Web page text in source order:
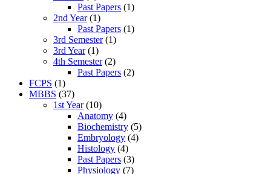
Past Papers (1)
2nd Year (1)
Past Papers (1)
3rd Semester (1)
3rd Year (1)
4th Semester (2)
Past Papers (2)
FCPS (1)
MBBS (37)
1st Year (10)
Anatomy (4)
Biochemistry (5)
Embryology (4)
Histology (4)
Past Papers (3)
Physiology (7)